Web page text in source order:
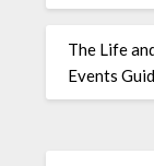
The Life
Events